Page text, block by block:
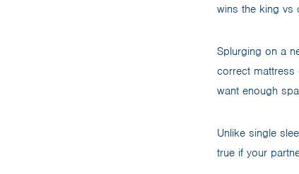
wins the king vs
Splurging on a
correct mattress
want enough
Unlike single
true if your